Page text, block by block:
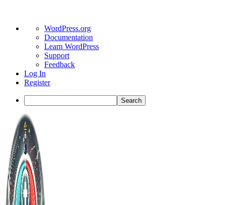
About
WordPress
WordPress.org
Documentation
Learn WordPress
Support
Feedback
Log In
Register
Search
Toggle
Side
Panel